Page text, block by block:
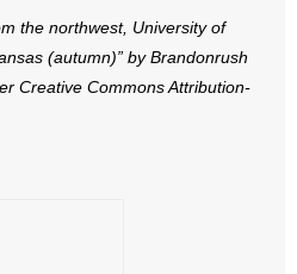
and Family
the northwest, University of
(autumn)” by Brandonrush
Creative Commons Attribution-